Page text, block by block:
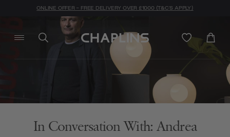
ONLINE OFFER - FREE DELIVERY OVER £1000 (T&C'S APPLY)
In Conversation With: Andrea